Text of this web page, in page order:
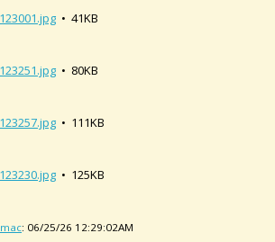
• 41KB
• 80KB
• 111KB
• 125KB
: 06/25/26 12:29:02AM